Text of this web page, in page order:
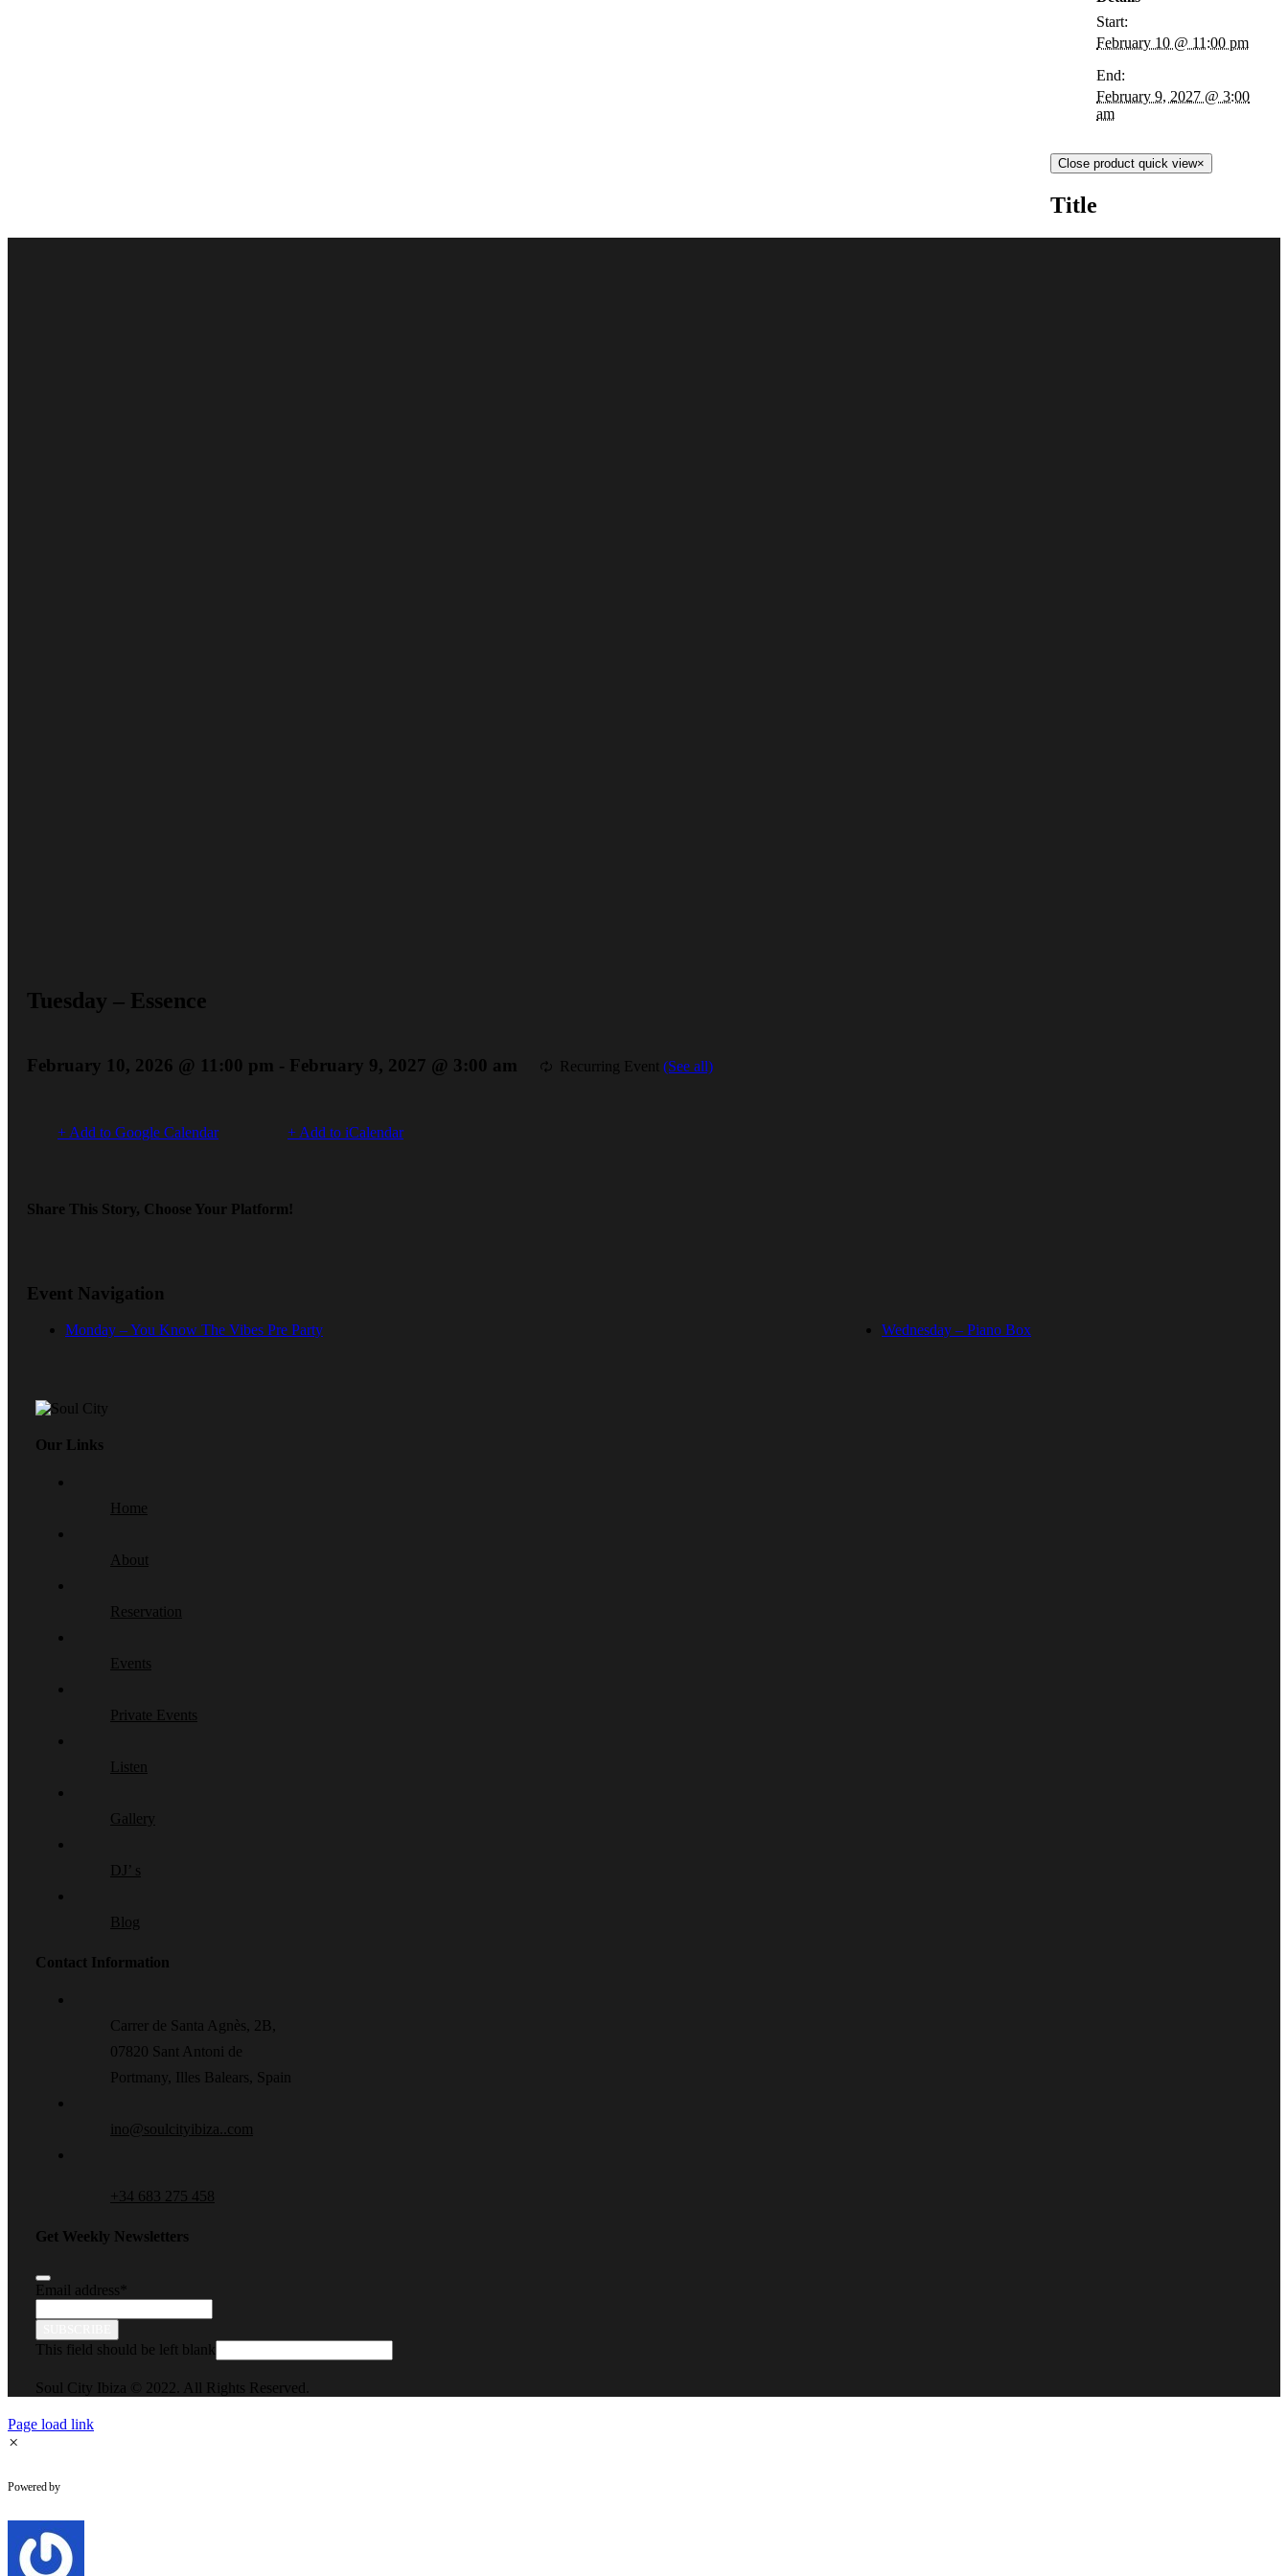
Tuesday – Essence
February 10, 2026 @ 11:00 pm - February 9, 2027 @ 3:00 am Recurring Event (See all)
+ Add to Google Calendar + Add to iCalendar
Share This Story, Choose Your Platform!
Event Navigation
Monday – You Know The Vibes Pre Party Wednesday – Piano Box
Start:
February 10 @ 11:00 pm
End:
February 9, 2027 @ 3:00
am
Close product quick view×
Title
Our Links
Home
About
Reservation
Events
Private Events
Listen
Gallery
DJ’ s
Blog
Contact Information
Carrer de Santa Agnès, 2B,
07820 Sant Antoni de
Portmany, Illes Balears, Spain
ino@soulcityibiza..com
+34 683 275 458
Get Weekly Newsletters
Email address
This field should be left blank
Soul City Ibiza © 2022. All Rights Reserved.
Page load link
×
Powered by